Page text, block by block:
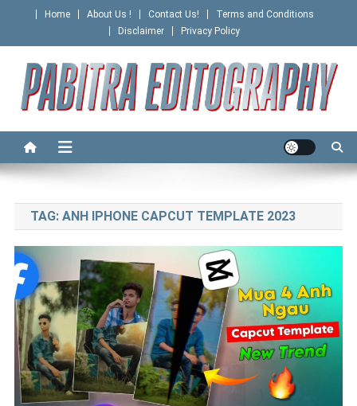
content
Home About Us ! Contact Us!
Terms and Conditions
Disclaimer
Privacy Policy
PABITRA EDITOGRAPHY
TAG: ANH IPHONE CAPCUT TEMPLATE 2023